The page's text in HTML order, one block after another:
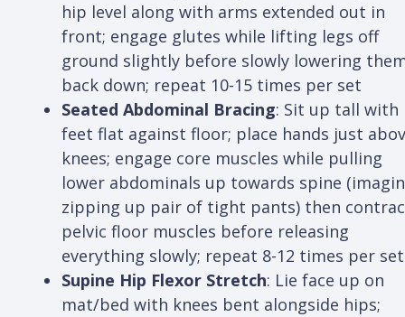
hip level along with arms extended out in
front; engage glutes while lifting legs off
ground slightly before slowly lowering
back down; repeat 10-15 times per set
Seated Abdominal Bracing: Sit up tall with
feet flat against floor; place hands just
knees; engage core muscles while pulling
lower abdominals up towards spine
zipping up pair of tight pants) then
pelvic floor muscles before releasing
everything slowly; repeat 8-12 times per set
Supine Hip Flexor Stretch: Lie face up on
mat/bed with knees bent alongside hips;